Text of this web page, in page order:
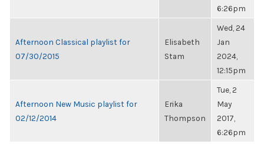
6:26pm
Afternoon Classical playlist for
07/30/2015
Elisabeth
Stam
Wed, 24
Jan
2024,
12:15pm
Afternoon New Music playlist for
02/12/2014
Erika
Thompson
Tue, 2
May
2017,
6:26pm